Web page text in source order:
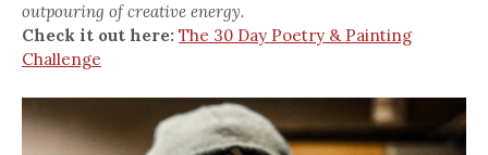
outpouring of creative energy.
Check it out here: The 30 Day Poetry & Painting
Challenge